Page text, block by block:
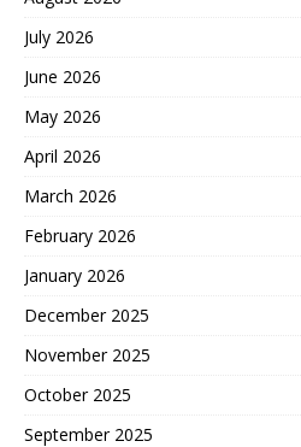
July 2026
June 2026
May 2026
April 2026
March 2026
February 2026
January 2026
December 2025
November 2025
October 2025
September 2025